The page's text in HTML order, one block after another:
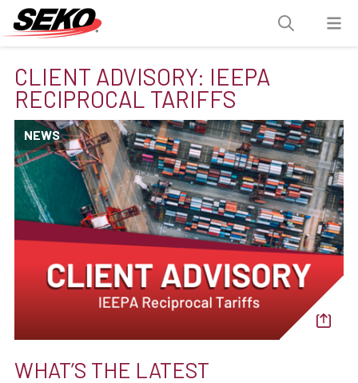
CLIENT ADVISORY: IEEPA
RECIPROCAL TARIFFS
NEWS
WHAT’S THE LATEST